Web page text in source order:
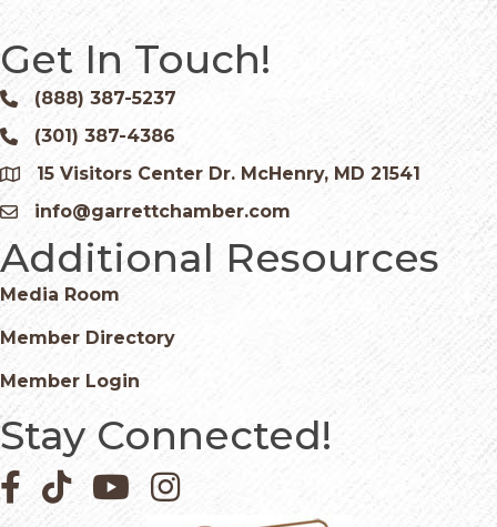
Get In Touch!
Phone icon and link
(888) 387-5237
Phone icon and link
(301) 387-4386
Google Map
15 Visitors Center Dr. McHenry, MD 21541
Email icon and link
info@garrettchamber.com
Additional Resources
Media Room
Member Directory
Member Login
Stay Connected!
Facebook icon
Pinterest icon
YouTube iconInstagram icon